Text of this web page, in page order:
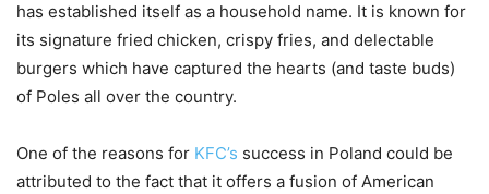
has established itself as a household name. It is known for
its signature fried chicken, crispy fries, and delectable
burgers which have captured the hearts (and taste buds)
of Poles all over the country.
One of the reasons for KFC’s success in Poland could be
attributed to the fact that it offers a fusion of American